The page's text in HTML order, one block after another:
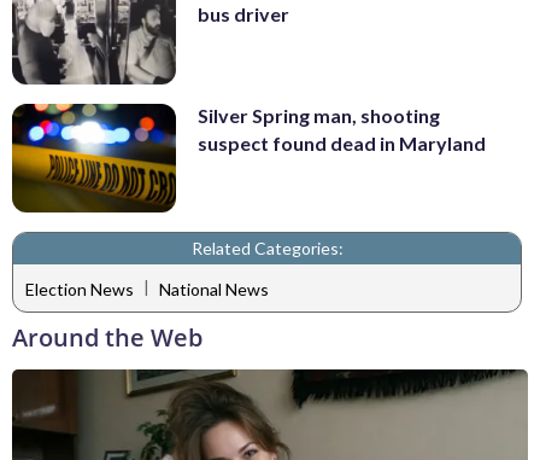
bus driver
Silver Spring man, shooting
suspect found dead in Maryland
Related Categories:
Election News | National News
Around the Web